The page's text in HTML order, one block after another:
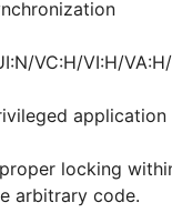
VC:H/VI:H/
locking
arbitrary code.